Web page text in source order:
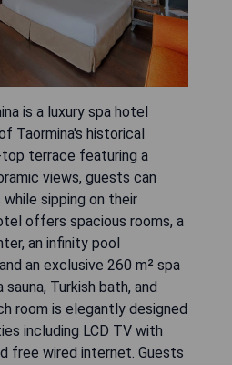
is a luxury spa hotel
Taormina's historical
terrace featuring a
views, guests can
sipping on their
offers spacious rooms, a
an infinity pool
an exclusive 260 m² spa
Turkish bath, and
room is elegantly designed
including LCD TV with
free wired internet. Guests